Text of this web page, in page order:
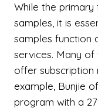
While the
samples, it is
samples function
services. Many
offer subscription
example, Bunjie
program with a